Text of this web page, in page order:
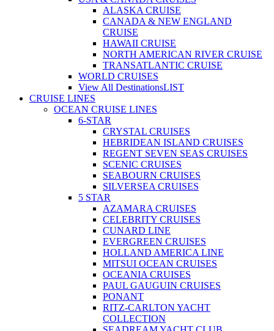
ALASKA CRUISE
CANADA & NEW ENGLAND
CRUISE
HAWAII CRUISE
NORTH AMERICAN RIVER CRUISE
TRANSATLANTIC CRUISE
WORLD CRUISES
View All DestinationsLIST
CRUISE LINES
OCEAN CRUISE LINES
6-STAR
CRYSTAL CRUISES
HEBRIDEAN ISLAND CRUISES
REGENT SEVEN SEAS CRUISES
SCENIC CRUISES
SEABOURN CRUISES
SILVERSEA CRUISES
5 STAR
AZAMARA CRUISES
CELEBRITY CRUISES
CUNARD LINE
EVERGREEN CRUISES
HOLLAND AMERICA LINE
MITSUI OCEAN CRUISES
OCEANIA CRUISES
PAUL GAUGUIN CRUISES
PONANT
RITZ-CARLTON YACHT
COLLECTION